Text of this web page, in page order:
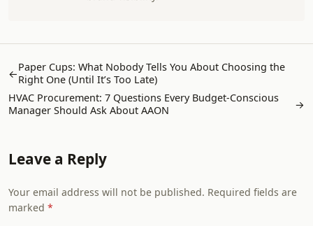
←Paper Cups: What Nobody Tells You About Choosing the
Right One (Until It’s Too Late)
HVAC Procurement: 7 Questions Every Budget-Conscious
Manager Should Ask About AAON
→
Leave a Reply
Your email address will not be published. Required fields are
marked